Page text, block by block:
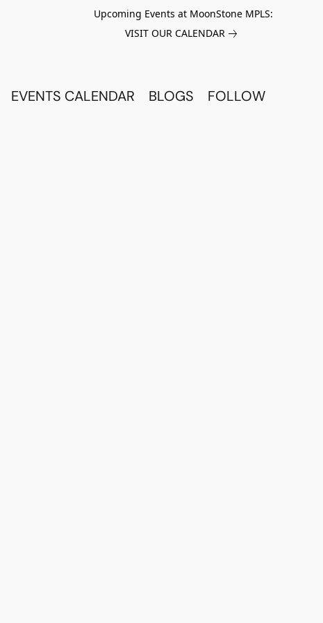
Upcoming Events at MoonStone MPLS:
VISIT OUR CALENDAR
EVENTS CALENDAR BLOGS FOLLOW